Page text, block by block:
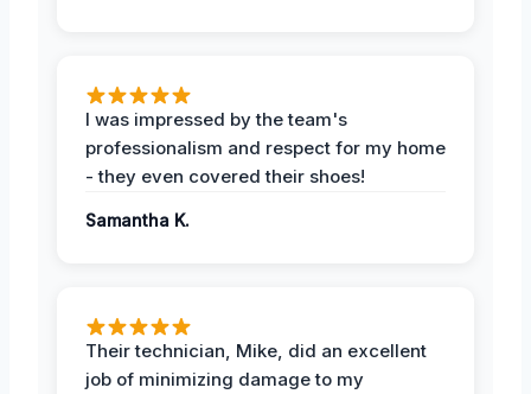
I was impressed by the team's
professionalism and respect for my home
- they even covered their shoes!
Samantha K.
Their technician, Mike, did an excellent
job of minimizing damage to my